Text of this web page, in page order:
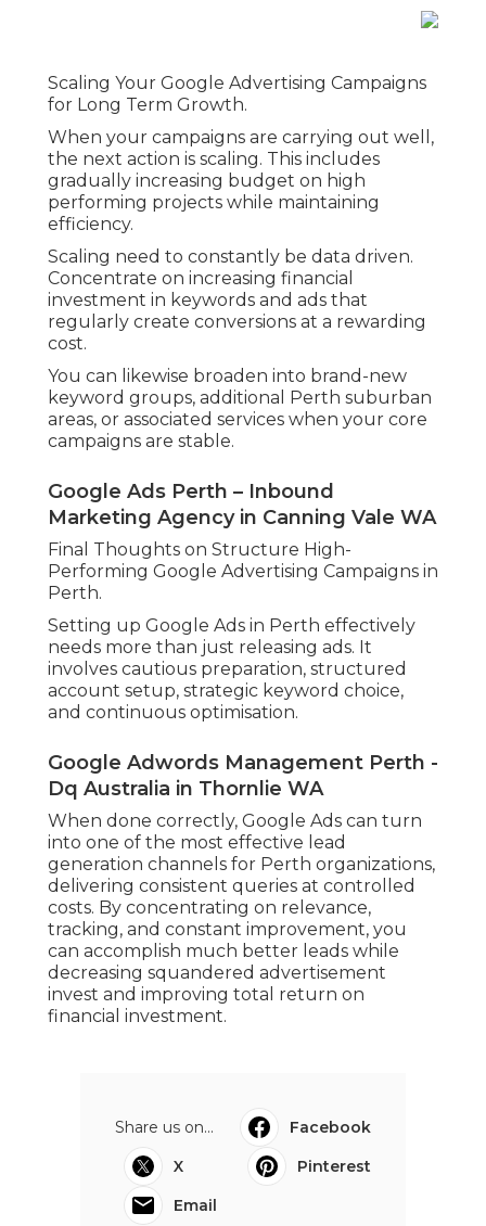
Scaling Your Google Advertising Campaigns
for Long Term Growth.
When your campaigns are carrying out well,
the next action is scaling. This includes
gradually increasing budget on high
performing projects while maintaining
efficiency.
Scaling need to constantly be data driven.
Concentrate on increasing financial
investment in keywords and ads that
regularly create conversions at a rewarding
cost.
You can likewise broaden into brand-new
keyword groups, additional Perth suburban
areas, or associated services when your core
campaigns are stable.
Google Ads Perth – Inbound
Marketing Agency in Canning Vale WA
Final Thoughts on Structure High-
Performing Google Advertising Campaigns in
Perth.
Setting up Google Ads in Perth effectively
needs more than just releasing ads. It
involves cautious preparation, structured
account setup, strategic keyword choice,
and continuous optimisation.
Google Adwords Management Perth -
Dq Australia in Thornlie WA
When done correctly, Google Ads can turn
into one of the most effective lead
generation channels for Perth organizations,
delivering consistent queries at controlled
costs. By concentrating on relevance,
tracking, and constant improvement, you
can accomplish much better leads while
decreasing squandered advertisement
invest and improving total return on
financial investment.
Share us on...
Facebook
X
Pinterest
Email